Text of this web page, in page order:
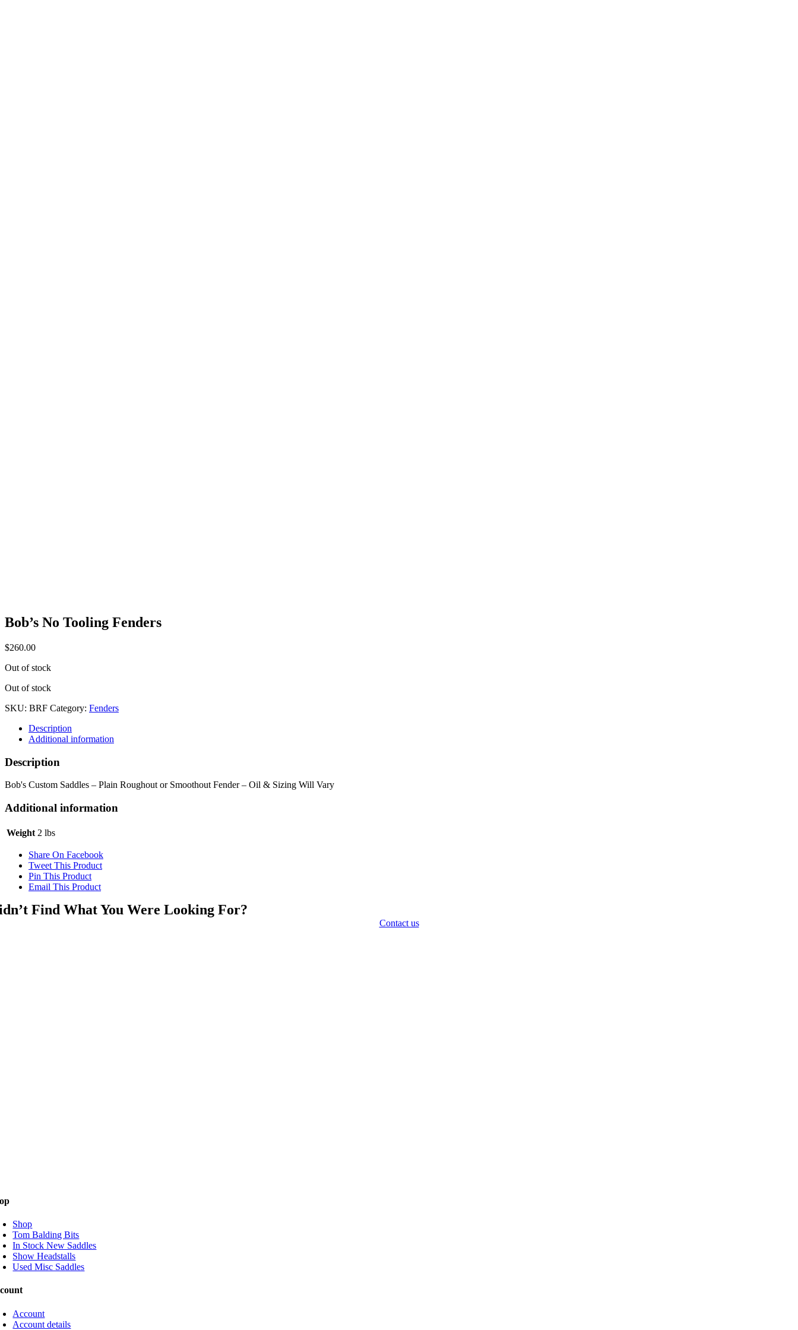
Bob’s No Tooling Fenders
$260.00
Out of stock
Out of stock
SKU: BRF Category: Fenders
Description
Additional information
Description
Bob's Custom Saddles – Plain Roughout or Smoothout Fender – Oil & Sizing Will Vary
Additional information
Weight 2 lbs
Share On Facebook
Tweet This Product
Pin This Product
Email This Product
Find What You Were Looking For?
Contact us
Shop
Tom Balding Bits
In Stock New Saddles
Show Headstalls
Used Misc Saddles
Account
Account details